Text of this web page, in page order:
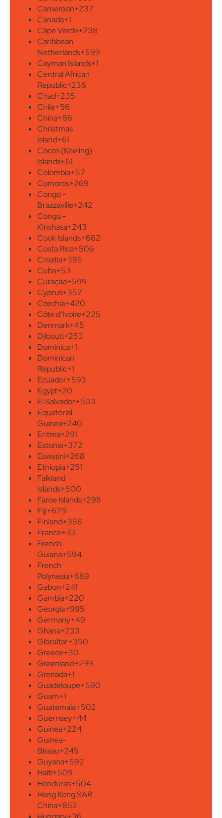
Cameroon+237
Canada+1
Cape Verde+238
Caribbean
Netherlands+599
Cayman Islands+1
Central African
Republic+236
Chad+235
Chile+56
China+86
Christmas
Island+61
Cocos (Keeling)
Islands+61
Colombia+57
Comoros+269
Congo -
Brazzaville+242
Congo -
Kinshasa+243
Cook Islands+682
Costa Rica+506
Croatia+385
Cuba+53
Curaçao+599
Cyprus+357
Czechia+420
Côte d’Ivoire+225
Denmark+45
Djibouti+253
Dominica+1
Dominican
Republic+1
Ecuador+593
Egypt+20
El Salvador+503
Equatorial
Guinea+240
Eritrea+291
Estonia+372
Eswatini+268
Ethiopia+251
Falkland
Islands+500
Faroe Islands+298
Fiji+679
Finland+358
France+33
French
Guiana+594
French
Polynesia+689
Gabon+241
Gambia+220
Georgia+995
Germany+49
Ghana+233
Gibraltar+350
Greece+30
Greenland+299
Grenada+1
Guadeloupe+590
Guam+1
Guatemala+502
Guernsey+44
Guinea+224
Guinea-
Bissau+245
Guyana+592
Haiti+509
Honduras+504
Hong Kong SAR
China+852